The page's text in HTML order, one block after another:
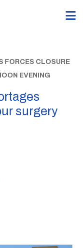
FORCES CLOSURE
EVENING
surgery